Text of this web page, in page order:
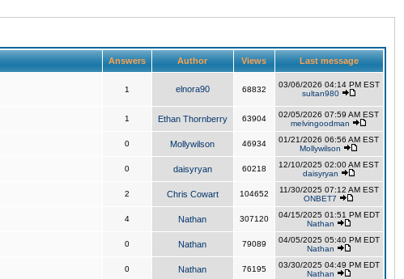
Answers Author Views Last message
1 elnora90 68832
03/06/2026 04:14 PM EST
sultan980
1 Ethan Thornberry 63904
02/05/2026 07:59 AM EST
melvingoodman
0 Mollywilson 46934
01/21/2026 06:56 AM EST
Mollywilson
0 daisyryan 60218
12/10/2025 02:00 AM EST
daisyryan
2 Chris Cowart 104652
11/30/2025 07:12 AM EST
ONBET7
4 Nathan 307120
04/15/2025 01:51 PM EDT
Nathan
0 Nathan 79089
04/05/2025 05:40 PM EDT
Nathan
0 Nathan 76195
03/30/2025 04:49 PM EDT
Nathan